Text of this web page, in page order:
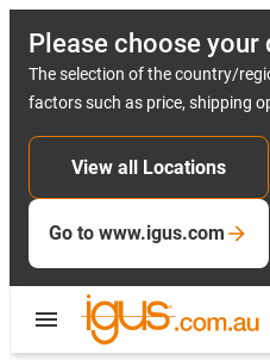
Please choose
The selection of the country/
factors such as price, shipping
View all Locations
Go to www.igus.com